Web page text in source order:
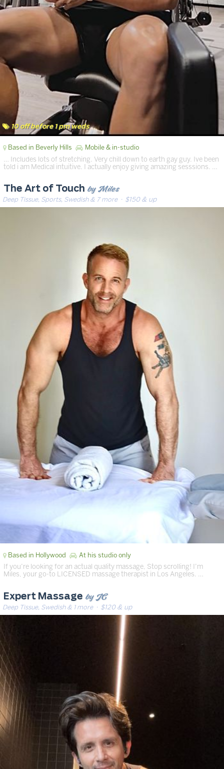
10 off before 1 pm weds
Based in Beverly Hills Mobile & in-studio
… Includes lots of stretching. Very chill down to earth gay guy. Ive been
told i am Medical intuitive. I actually enjoy giving amazing sesssions. …
The Art of Touch by Miles
Deep Tissue, Sports, Swedish & 7 more· $150 & up
Based in Hollywood At his studio only
If you’re looking for an actual quality massage, Stop scrolling! I’m
Miles, your go-to LICENSED massage therapist in Los Angeles. …
Expert Massage by JC
Deep Tissue, Swedish & 1 more· $120 & up